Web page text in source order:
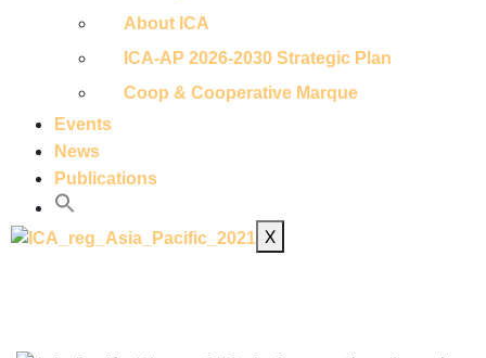
About ICA
ICA-AP 2026-2030 Strategic Plan
Coop & Cooperative Marque
Events
News
Publications
X